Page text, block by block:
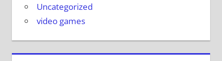
Uncategorized
video games